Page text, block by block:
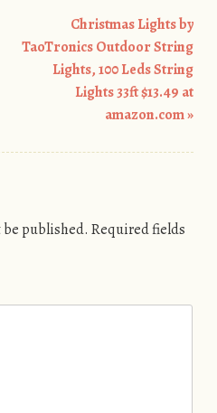
Christmas Lights by
TaoTronics Outdoor String
Lights, 100 Leds String
Lights 33ft $13.49 at
amazon.com»
published. Required fields